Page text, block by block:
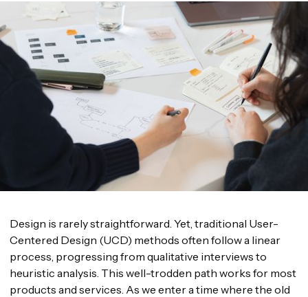
Design is rarely straightforward. Yet, traditional User-
Centered Design (UCD) methods often follow a linear
process, progressing from qualitative interviews to
heuristic analysis. This well-trodden path works for most
products and services. As we enter a time where the old